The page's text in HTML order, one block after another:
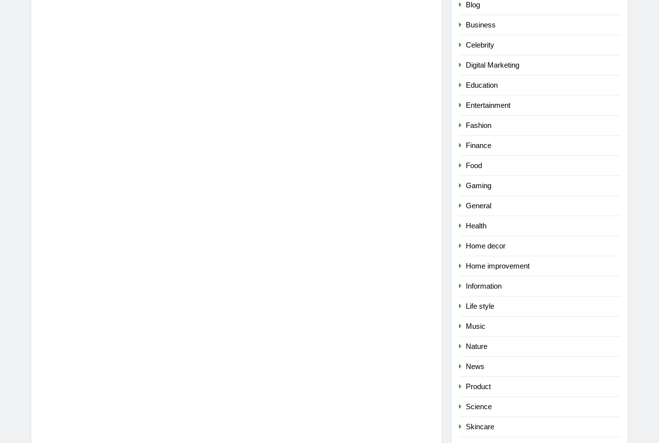
Blog
Business
Celebrity
Digital Marketing
Education
Entertainment
Fashion
Finance
Food
Gaming
General
Health
Home decor
Home improvement
Information
Life style
Music
Nature
News
Product
Science
Skincare